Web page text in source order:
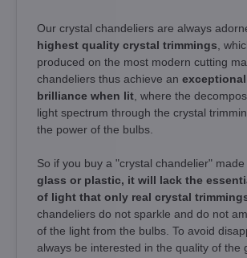
Our crystal chandeliers are always
highest quality crystal trimmings ,
produced on the most modern cutting
chandeliers thus achieve an
brilliance when lit , where the
light spectrum through the crystal
the power of the bulbs.
So if you buy a "crystal chandelier" made
glass or plastic, it will lack the
of light that only real crystal
chandeliers do not sparkle and do not
of the light from the bulbs. To avoid
always be interested in the quality of the